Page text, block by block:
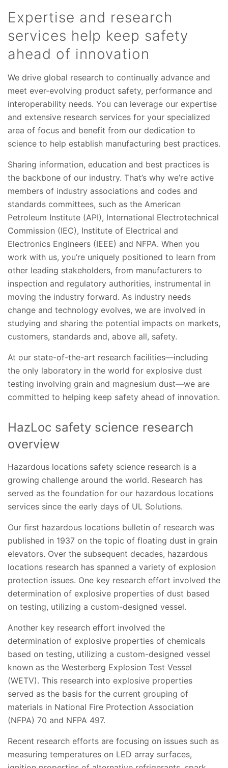
Expertise and research
services help keep safety
ahead of innovation
We drive global research to continually advance and
meet ever-evolving product safety, performance and
interoperability needs. You can leverage our expertise
and extensive research services for your specialized
area of focus and benefit from our dedication to
science to help establish manufacturing best practices.
Sharing information, education and best practices is
the backbone of our industry. That’s why we’re active
members of industry associations and codes and
standards committees, such as the American
Petroleum Institute (API), International Electrotechnical
Commission (IEC), Institute of Electrical and
Electronics Engineers (IEEE) and NFPA. When you
work with us, you’re uniquely positioned to learn from
other leading stakeholders, from manufacturers to
inspection and regulatory authorities, instrumental in
moving the industry forward. As industry needs
change and technology evolves, we are involved in
studying and sharing the potential impacts on markets,
customers, standards and, above all, safety.
At our state-of-the-art research facilities—including
the only laboratory in the world for explosive dust
testing involving grain and magnesium dust—we are
committed to helping keep safety ahead of innovation.
HazLoc safety science research
overview
Hazardous locations safety science research is a
growing challenge around the world. Research has
served as the foundation for our hazardous locations
services since the early days of UL Solutions.
Our first hazardous locations bulletin of research was
published in 1937 on the topic of floating dust in grain
elevators. Over the subsequent decades, hazardous
locations research has spanned a variety of explosion
protection issues. One key research effort involved the
determination of explosive properties of dust based
on testing, utilizing a custom-designed vessel.
Another key research effort involved the
determination of explosive properties of chemicals
based on testing, utilizing a custom-designed vessel
known as the Westerberg Explosion Test Vessel
(WETV). This research into explosive properties
served as the basis for the current grouping of
materials in National Fire Protection Association
(NFPA) 70 and NFPA 497.
Recent research efforts are focusing on issues such as
measuring temperatures on LED array surfaces,